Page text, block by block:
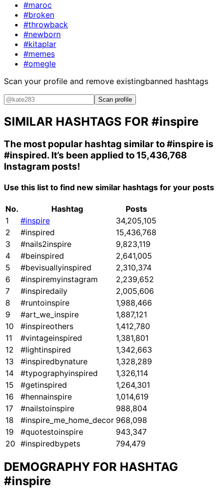
#maroc
#broken
#throwback
#newborn
#kitaplar
#memes
#omegle
Scan your profile and remove existingbanned hashtags
Scan profile
SIMILAR HASHTAGS FOR #inspire
The most popular hashtag similar to#inspire is
#inspired. It’s been applied to 15,436,768
Instagram posts!
Use this list to find new similar hashtags for your posts
No. Hashtag
Posts
1
#inspire
34,205,105
2
#inspired
15,436,768
3
#nails2inspire
9,823,119
4
#beinspired
2,641,005
5
#bevisuallyinspired
2,310,374
6
#inspiremyinstagram
2,239,652
7
#inspiredaily
2,005,606
8
#runtoinspire
1,988,466
9
#art_we_inspire
1,887,121
10
#inspireothers
1,412,780
11
#vintageinspired
1,381,801
12
#lightinspired
1,342,663
13
#inspiredbynature
1,328,289
14
#typographyinspired
1,326,114
15
#getinspired
1,264,301
16
#hennainspire
1,014,619
17
#nailstoinspire
988,804
18
#inspire_me_home_decor 968,098
19
#quotestoinspire
943,347
20 #inspiredbypets 794,479
DEMOGRAPHY FOR HASHTAG
#inspire